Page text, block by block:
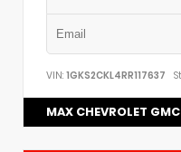
VIN: 1GKS2CKL4RR117637
MAX CHEVROLET GMC